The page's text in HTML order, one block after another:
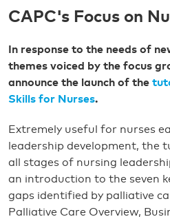
CAPC's Focus on
In response to the needs of
themes voiced by the focus
announce the launch of the
Skills for Nurses.
Extremely useful for nurses
leadership development, the
all stages of nursing
an introduction to the seven
gaps identified by palliative
Palliative Care Overview,